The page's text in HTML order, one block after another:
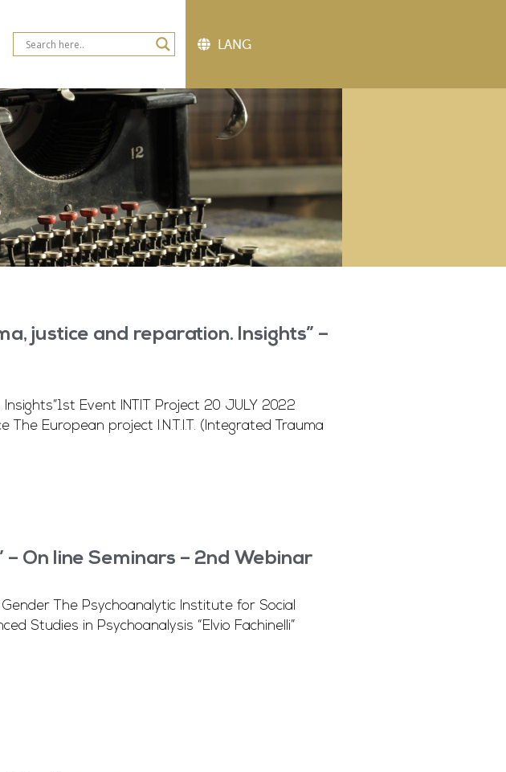
justice and reparation. Insights” –
Event INTIT Project 20 JULY 2022
The European project I.N.T.I.T. (Integrated Trauma
– On line Seminars – 2nd Webinar
Gender The Psychoanalytic Institute for Social
Studies in Psychoanalysis “Elvio Fachinelli”